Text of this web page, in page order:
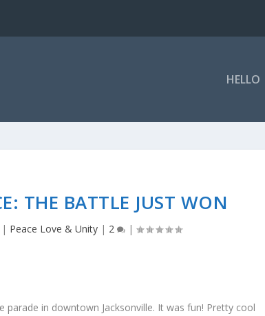
HELLO
THE BATTLE JUST WON
Peace Love & Unity| 2 |
parade in downtown Jacksonville. It was fun! Pretty cool